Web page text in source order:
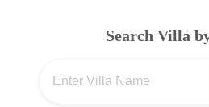
Search Villa